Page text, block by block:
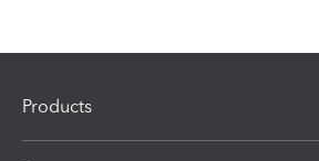
Products